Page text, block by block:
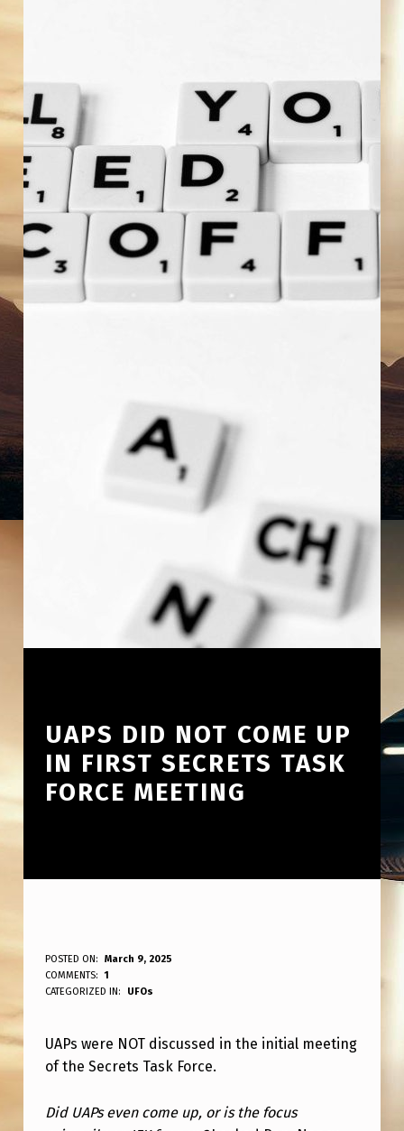
UAPS DID NOT COME UP
IN FIRST SECRETS TASK
FORCE MEETING
U
A
S
D
I
POSTED ON:
March 9, 2025
WRITTEN BY:
ANPadmin
COMMENTS:
1
CATEGORIZED IN:
UFOs
UAPs were NOT discussed in the initial meeting
of the Secrets Task Force.
Did UAPs even come up, or is the focus